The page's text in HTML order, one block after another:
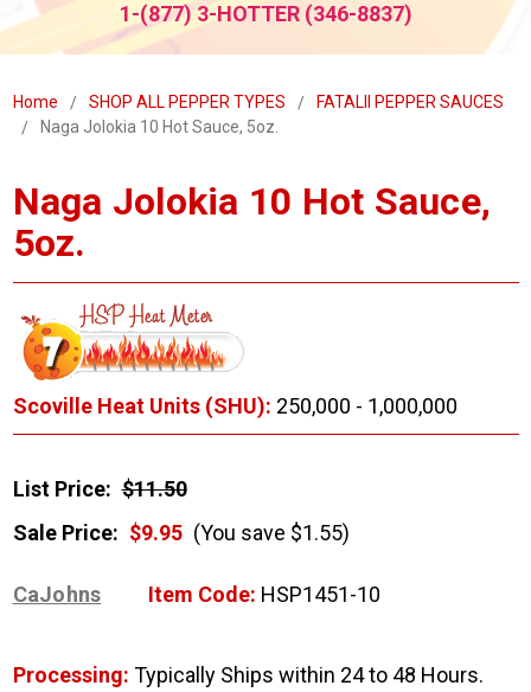
1-(877) 3-HOTTER (346-8837)
Home SHOP ALL PEPPER TYPES
FATALII PEPPER SAUCES
Naga Jolokia 10 Hot Sauce, 5oz.
Naga Jolokia 10 Hot Sauce,
5oz.
Scoville Heat Units (SHU): 250,000 - 1,000,000
List Price: $11.50
Sale Price: $9.95 (You save $1.55)
CaJohns Item Code: HSP1451-10
Processing: Typically Ships within 24 to 48 Hours.